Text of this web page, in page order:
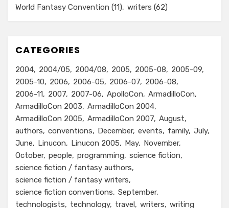
World Fantasy Convention (11) writers (62)
CATEGORIES
2004 2004/05 2004/08 2005 2005-08
2005-09
2005-10
2006 2006-05 2006-07
2006-08
2006-11
2007 2007-06 ApolloCon
ArmadilloCon
ArmadilloCon 2003
ArmadilloCon 2004
ArmadilloCon 2005
ArmadilloCon 2007 August
authors
conventions December events family July
June
Linucon Linucon 2005 May
November
October people programming
science fiction
science fiction / fantasy authors
science fiction / fantasy writers
science fiction conventions
September
technologists
technology travel writers writing